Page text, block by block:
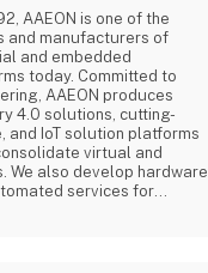
AAEON is one of the
and manufacturers of
and embedded
today. Committed to
AAEON produces
4.0 solutions, cutting-
and IoT solution platforms
virtual and
We also develop hardware
services for